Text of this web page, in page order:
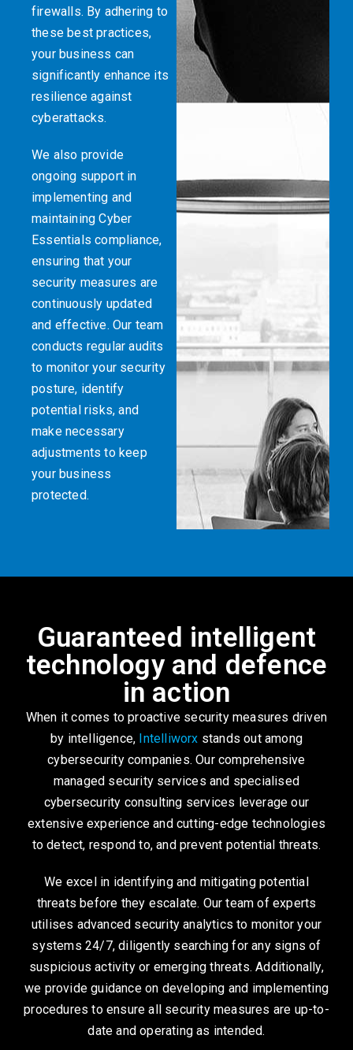
firewalls. By adhering to
these best practices,
your business can
significantly enhance its
resilience against
cyberattacks.
We also provide
ongoing support in
implementing and
maintaining Cyber
Essentials compliance,
ensuring that your
security measures are
continuously updated
and effective. Our team
conducts regular audits
to monitor your security
posture, identify
potential risks, and
make necessary
adjustments to keep
your business
protected.
Guaranteed intelligent
technology and defence
in action
When it comes to proactive security measures driven
by intelligence, Intelliworx stands out among
cybersecurity companies. Our comprehensive
managed security services and specialised
cybersecurity consulting services leverage our
extensive experience and cutting-edge technologies
to detect, respond to, and prevent potential threats.
We excel in identifying and mitigating potential
threats before they escalate. Our team of experts
utilises advanced security analytics to monitor your
systems 24/7, diligently searching for any signs of
suspicious activity or emerging threats. Additionally,
we provide guidance on developing and implementing
procedures to ensure all security measures are up-to-
date and operating as intended.